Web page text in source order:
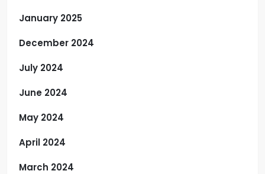
January 2025
December 2024
July 2024
June 2024
May 2024
April 2024
March 2024